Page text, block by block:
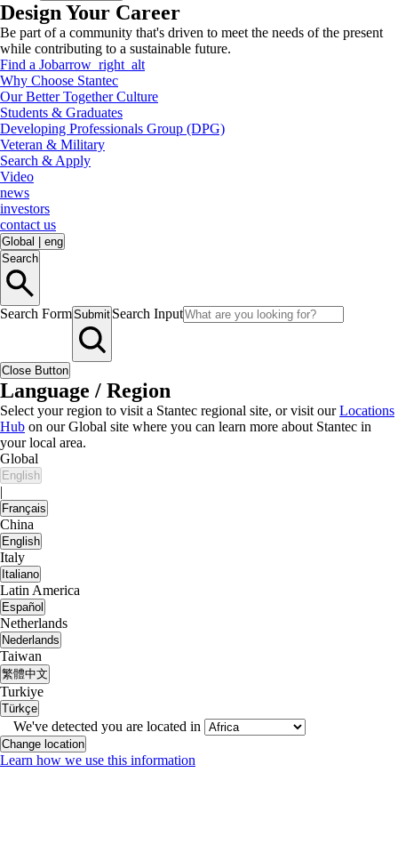
Design Your Career
Be part of a community that's driven to meet the needs of the present
while contributing to a sustainable future.
Find a Jobarrow_right_alt
Why Choose Stantec
Our Better Together Culture
Students & Graduates
Developing Professionals Group (DPG)
Veteran & Military
Search & Apply
Video
news
investors
contact us
Global
eng
Search
Search FormSubmit Search Input
Close Button
Language / Region
Select your region to visit a Stantec regional site, or visit ourLocations
Hub on our Global site where you can learn more about Stantec in
your local area.
Global
English
|
Français
China
English
Italy
Italiano
Latin America
Español
Netherlands
Nederlands
Taiwan
繁體中文
Turkiye
Türkçe
We've detected you are located in
Change location
Learn how we use this information